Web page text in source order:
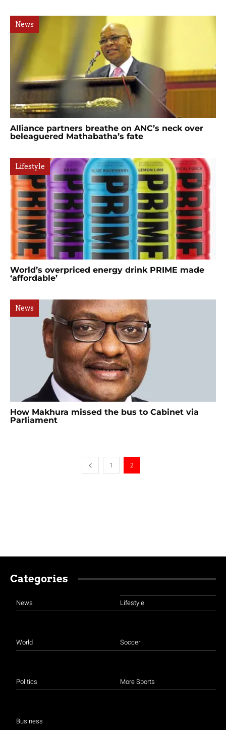
News
Alliance partners breathe on ANC’s neck over
beleaguered Mathabatha’s fate
Lifestyle
World’s overpriced energy drink PRIME made
‘affordable’
News
How Makhura missed the bus to Cabinet via
Parliament
1 2
Categories
News
World
Politics
Business
Lifestyle
Soccer
More Sports